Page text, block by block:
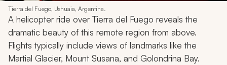
Tierra del Fuego, Ushuaia, Argentina.
A helicopter ride over Tierra del Fuego reveals the
dramatic beauty of this remote region from above.
Flights typically include views of landmarks like the
Martial Glacier, Mount Susana, and Golondrina Bay.